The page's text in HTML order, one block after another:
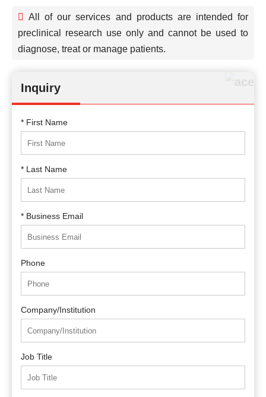
Inquiry
* First Name
* Last Name
* Business Email
Phone
Company/Institution
Job Title
All of our services and products are intended for
preclinical research use only and cannot be used to
diagnose, treat or manage patients.